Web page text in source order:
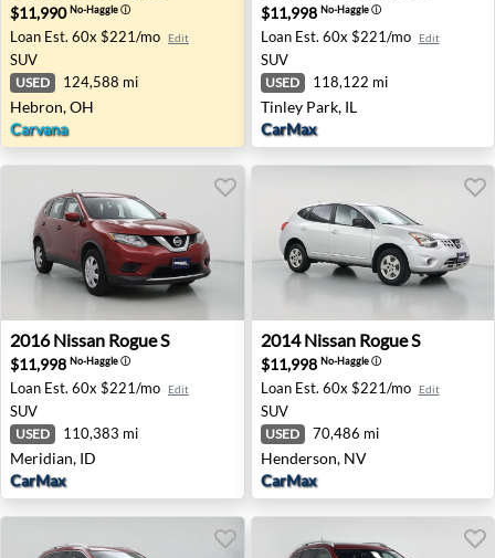
$11,990No-Haggleⓘ
Loan Est. 60x $221/mo Edit
SUV
USED 124,588 mi
Hebron, OH
Carvana
$11,998 No-Haggleⓘ
Loan Est. 60x $221/mo Edit
SUV
USED 118,122 mi
Tinley Park, IL
CarMax
2016 Nissan Rogue S - Meridian, ID
2016 Nissan Rogue S
$11,998 No-Haggleⓘ
Loan Est. 60x $221/mo Edit
SUV
USED 110,383 mi
Meridian, ID
CarMax
2014 Nissan Rogue S -
2014 Nissan Rogue S
$11,998 No-Haggleⓘ
Loan Est. 60x $221/mo Edit
SUV
USED 70,486 mi
Henderson, NV
CarMax